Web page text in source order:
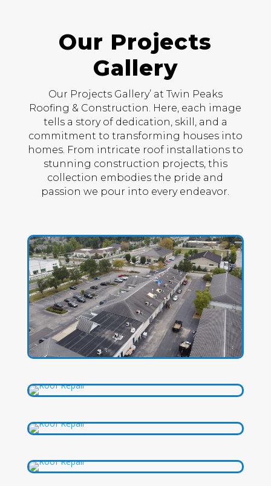
Our Projects
Gallery
Our Projects Gallery’ at Twin Peaks
Roofing & Construction. Here, each image
tells a story of dedication, skill, and a
commitment to transforming houses into
homes. From intricate roof installations to
stunning construction projects, this
collection embodies the pride and
passion we pour into every endeavor.